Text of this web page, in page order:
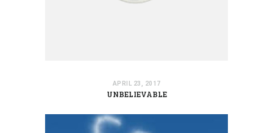
APRIL 23, 2017
UNBELIEVABLE